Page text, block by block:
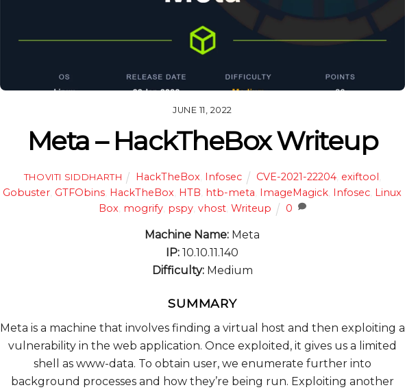
JUNE 11, 2022
Meta – HackTheBox Writeup
THOVITI SIDDHARTH HackTheBox Infosec CVE-2021-22204 exiftool
Gobuster GTFObins HackTheBox HTB htb-meta ImageMagick Infosec Linux
Box mogrify pspy ,vhost ,Writeup 0
Machine Name: Meta
IP: 10.10.11.140
Difficulty:Medium
SUMMARY
Meta is a machine that involves finding a virtual host and then exploiting a
vulnerability in the web application. Once exploited, it gives us a limited
shell as www-data. To obtain user, we enumerate further into
background processes and how they’re being run. Exploiting another